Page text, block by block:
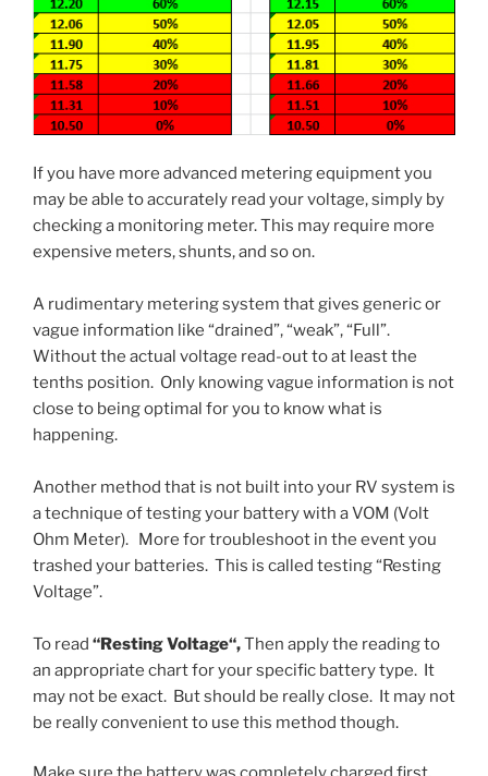
If you have more advanced metering equipment you
may be able to accurately read your voltage, simply by
checking a monitoring meter. This may require more
expensive meters, shunts, and so on.
A rudimentary metering system that gives generic or
vague information like “drained”, “weak”, “Full”.
Without the actual voltage read-out to at least the
tenths position. Only knowing vague information is not
close to being optimal for you to know what is
happening.
Another method that is not built into your RV system is
a technique of testing your battery with a VOM (Volt
Ohm Meter). More for troubleshoot in the event you
trashed your batteries. This is called testing “Resting
Voltage”.
To read “Resting Voltage“,Then apply the reading to
an appropriate chart for your specific battery type. It
may not be exact. But should be really close. It may not
be really convenient to use this method though.